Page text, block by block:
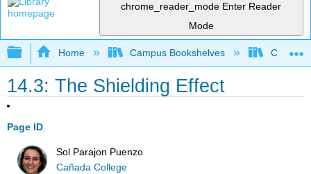
chrome_reader_mode Enter Reader
Mode
Expand/collapse global hierarchy
Home Campus Bookshelves Cañada
14.3: The Shielding Effect
Page ID
Sol Parajon Puenzo
Cañada College